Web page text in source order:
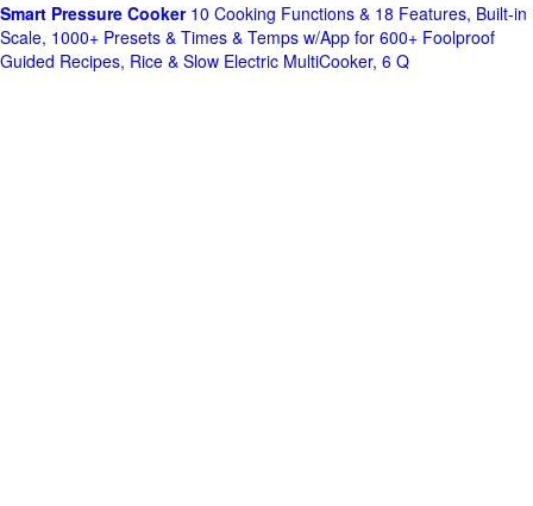
Smart Pressure Cooker10 Cooking Functions & 18 Features, Built-in
Scale, 1000+ Presets & Times & Temps w/App for 600+ Foolproof
Guided Recipes, Rice & Slow Electric MultiCooker, 6 Q